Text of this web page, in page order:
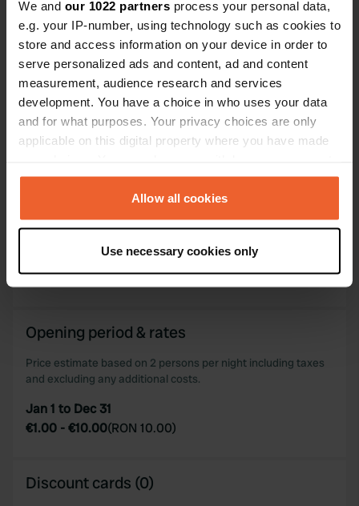
We and our 1022 partners process your personal data,
e.g. your IP-number, using technology such as cookies to
store and access information on your device in order to
serve personalized ads and content, ad and content
measurement, audience research and services
development. You have a choice in who uses your data
and for what purposes. Your privacy choices are only
applicable on this digital property where you have made
any time from the Cookie Declaration or by clicking on
the Privacy trigger icon.
Collect information about your geographical location
which can be accurate to within several meters
Find out more about how your personal data is processed
and set your preferences in the
details section
provide social media features and to analyse our traffic.
We also share information about your use of our site with
provided to them or that they’ve collected from your use
Allow all cookies
Use necessary cookies only
Upgrade to PRO+
for full contact details PRO+
Map
Show on map
Website
Information
Parking - center Greci 10km - walking route Traceu
Dealul vu Drum - center Măcin 4.5km
Opening period & rates
Price estimate based on 2 persons per night including taxes
and excluding any additional costs.
Jan 1 to Dec 31
€1.00 -€10.00(RON 10.00)
Discount cards (0)